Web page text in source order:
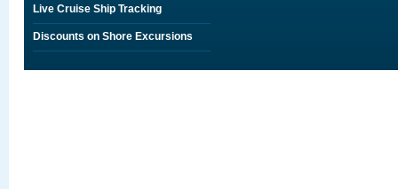
Live Cruise Ship Tracking
Discounts on Shore Excursions